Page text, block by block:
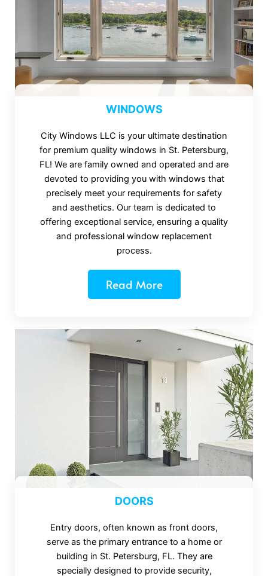
WINDOWS
City Windows LLC is your ultimate destination
for premium quality windows in St. Petersburg,
FL! We are family owned and operated and are
devoted to providing you with windows that
precisely meet your requirements for safety
and aesthetics. Our team is dedicated to
offering exceptional service, ensuring a quality
and professional window replacement
process.
Read More
DOORS
Entry doors, often known as front doors,
serve as the primary entrance to a home or
building in St. Petersburg, FL. They are
specially designed to provide security,